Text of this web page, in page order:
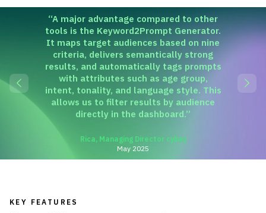
“A major advantage compared to other
tools is the Keyword2Prompt Generator.
It maps target audiences based on nine
criteria, delivers semantically strong
results, and automatically tags prompts
with attributes such as age group,
intent, tonality, and language style. This
allows us to filter results by audience
directly in the dashboard.”
Rica, Managing Director cybay
May 2025
KEY FEATURES